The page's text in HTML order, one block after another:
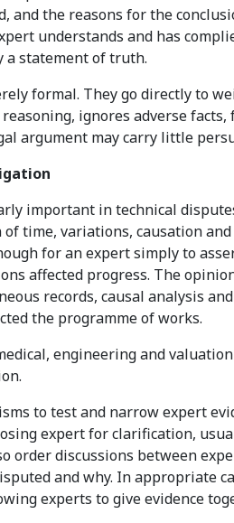
and the reasons for the
understands and has
a statement of truth.
formal. They go directly to
ignores adverse
argument may carry little
important in technical
of time, variations, causation
for an expert simply to
affected progress. The
records, causal analysis
the programme of works.
engineering and
to test and narrow expert
expert for clarification,
order discussions between
and why. In appropriate
experts to give evidence